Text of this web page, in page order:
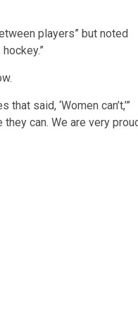
players” but noted
said, ‘Women can’t,’”
can. We are very